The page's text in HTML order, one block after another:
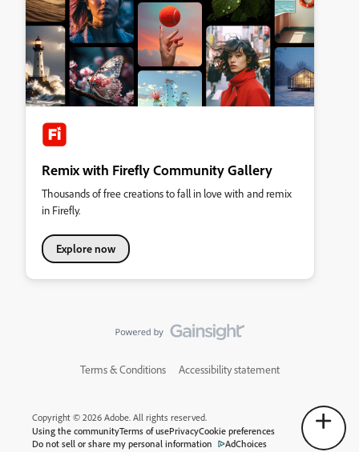
Remix with Firefly Community Gallery
Thousands of free creations to fall in love with and remix
in Firefly.
Explore now
Terms & Conditions Accessibility statement
Copyright © 2026 Adobe. All rights reserved.
Using the communityTerms of usePrivacyCookie preferences
Do not sell or share my personal information
AdChoices